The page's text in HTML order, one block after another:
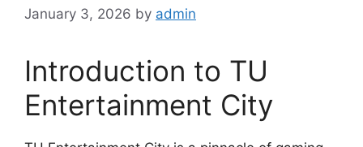
January 3, 2026 by admin
Introduction to TU
Entertainment City